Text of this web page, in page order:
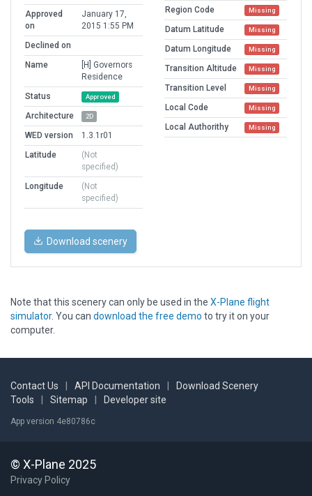
Approved
on
January 17,
2015 1:55 PM
Declined on
Name
[H] Governors
Residence
Status
Approved
Architecture 2D
WED version
1.3.1r01
Latitude
(Not
specified)
Longitude
(Not
specified)
Region Code Missing
Datum Latitude Missing
Datum Longitude Missing
Transition Altitude Missing
Transition Level Missing
Local Code Missing
Local Authorithy Missing
Download scenery
Note that this scenery can only be used in the X-Plane flight
simulator. You can download the free demo to try it on your
computer.
Contact Us API Documentation
Download Scenery
Tools
Sitemap Developer site
App version 4e80786c
© X-Plane 2025
Privacy Policy